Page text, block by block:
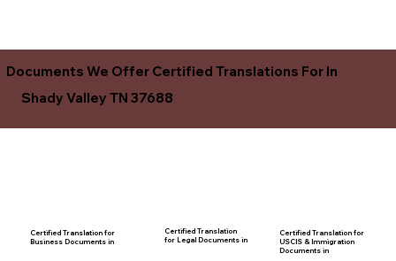
Documents We Offer Certified Translations For In
Shady Valley TN 37688
Certified Translation for
Business Documents in
Certified Translation
for Legal Documents in
Certified Translation for
USCIS & Immigration
Documents in